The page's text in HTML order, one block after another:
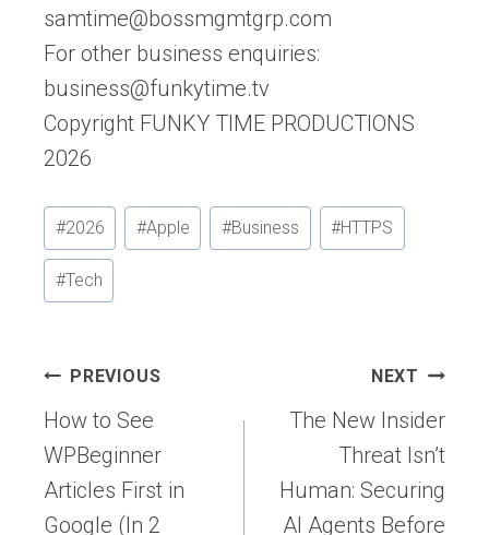
samtime@bossmgmtgrp.com
For other business enquiries:
business@funkytime.tv
Copyright FUNKY TIME PRODUCTIONS
2026
Post
Tags:
#2026 #Apple #Business #HTTPS
#Tech
Post
navigation
PREVIOUS
How to See
WPBeginner
Articles First in
Google (In 2
NEXT
The New Insider
Threat Isn’t
Human: Securing
AI Agents Before